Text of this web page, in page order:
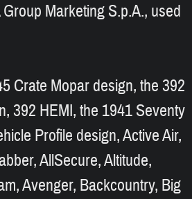
Marketing S.p.A., used
Crate Mopar design, the 392
392 HEMI, the 1941 Seventy
Profile design, Active Air,
AllSecure, Altitude,
Avenger, Backcountry, Big